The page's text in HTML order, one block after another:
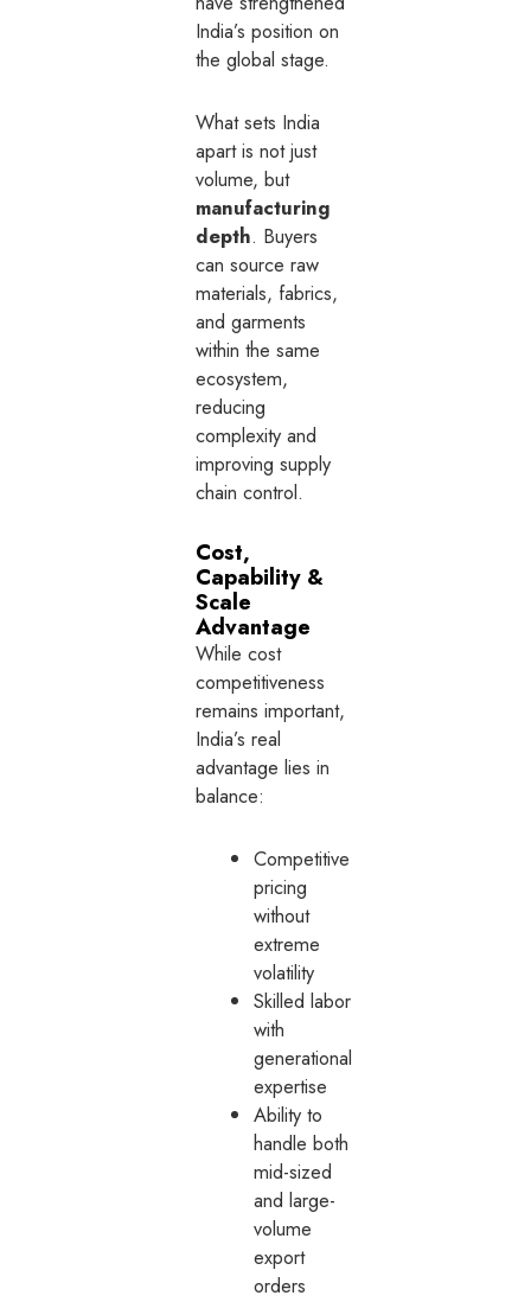
India’s position on
the global stage.
What sets India
apart is not just
volume, but
manufacturing
depth. Buyers
can source raw
materials, fabrics,
and garments
within the same
ecosystem,
reducing
complexity and
improving supply
chain control.
Cost,
Capability &
Scale
Advantage
While cost
competitiveness
remains important,
India’s real
advantage lies in
balance:
Competitive
pricing
without
extreme
volatility
Skilled labor
with
generational
expertise
Ability to
handle both
mid-sized
and large-
volume
export
orders